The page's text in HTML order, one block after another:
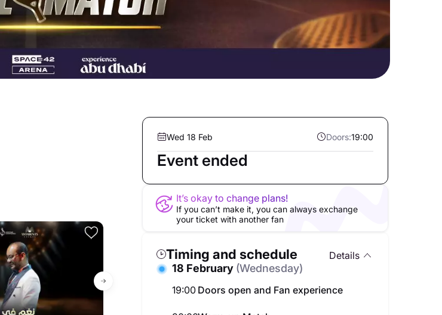
Wed 18 Feb Doors:19:00
Event ended
It’s okay to change plans!
If you can’t make it, you can always exchange
your ticket with another fan
Timing and schedule Details
18 February (Wednesday)
19:00 Doors open and Fan experience